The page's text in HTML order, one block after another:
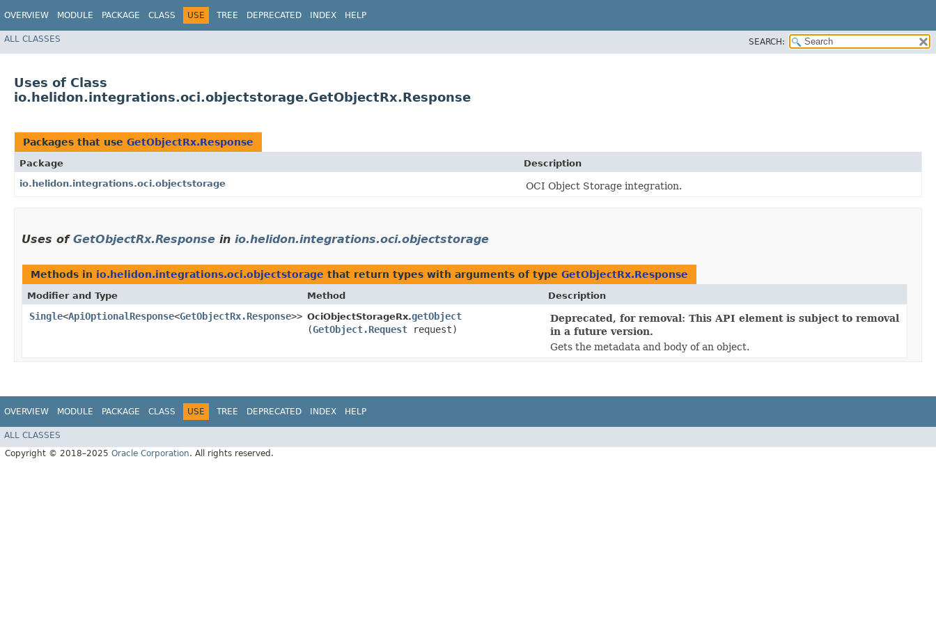
OVERVIEW MODULE PACKAGE CLASS USE TREE DEPRECATED INDEX HELP
ALL CLASSES SEARCH:
Uses of Class
io.helidon.integrations.oci.objectstorage.GetObjectRx.Response
Packages that use GetObjectRx.Response
Package
Description
io.helidon.integrations.oci.objectstorage
OCI Object Storage integration.
Uses of GetObjectRx.Response in io.helidon.integrations.oci.objectstorage
Methods in io.helidon.integrations.oci.objectstorage that return types with arguments of type GetObjectRx.Response
Modifier and Type Method Description
Single<ApiOptionalResponse<GetObjectRx.Response>> OciObjectStorageRx.getObject
(GetObject.Request request)
Deprecated, for removal: This API element is subject to removal
in a future version.
Gets the metadata and body of an object.
OVERVIEW MODULE PACKAGE CLASS USE TREE DEPRECATED INDEX HELP
ALL CLASSES
Copyright © 2018–2025 Oracle Corporation. All rights reserved.